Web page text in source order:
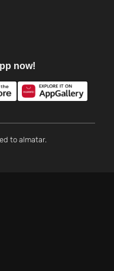
now!
to almatar.